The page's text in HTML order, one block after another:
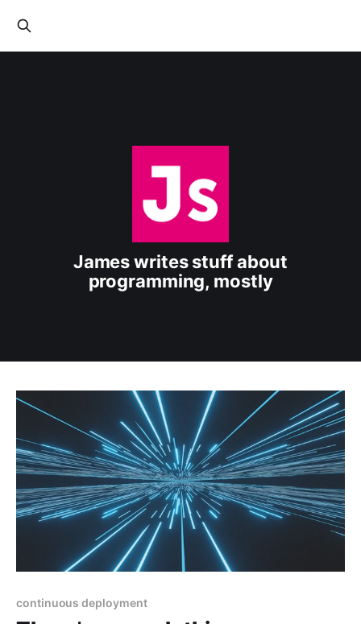
James writes stuff about
programming, mostly
continuous deployment